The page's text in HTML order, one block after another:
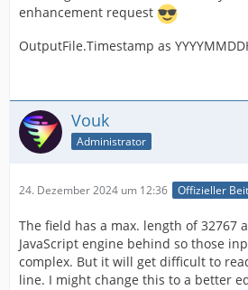
enhancement request
OutputFile.Timestamp as
Vouk
Administrator
24. Dezember 2024 um 12:36 Offizieller
The field has a max. length of 32767
JavaScript engine behind so those
complex. But it will get difficult to
line. I might change this to a better